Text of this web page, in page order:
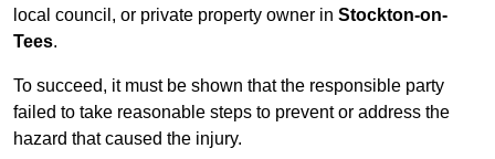
local council, or private property owner in Stockton-on-
Tees.
To succeed, it must be shown that the responsible party
failed to take reasonable steps to prevent or address the
hazard that caused the injury.